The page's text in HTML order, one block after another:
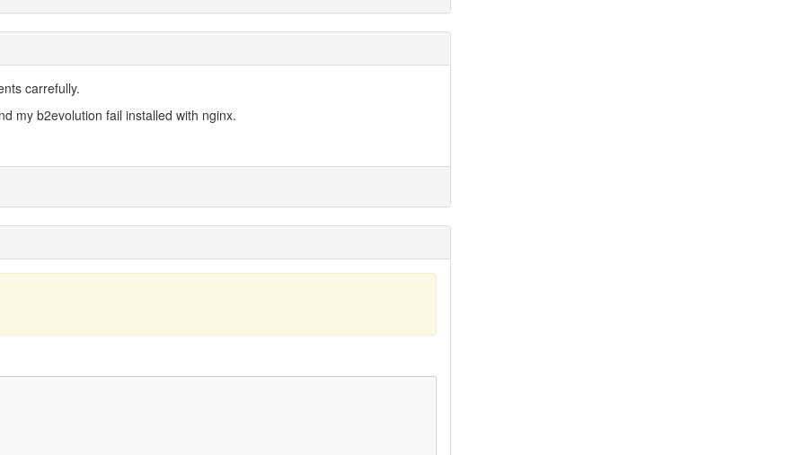
carrefully.
my b2evolution fail installed with nginx.